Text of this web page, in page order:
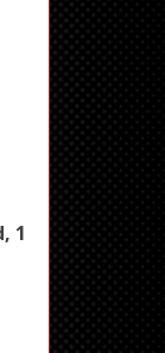
1